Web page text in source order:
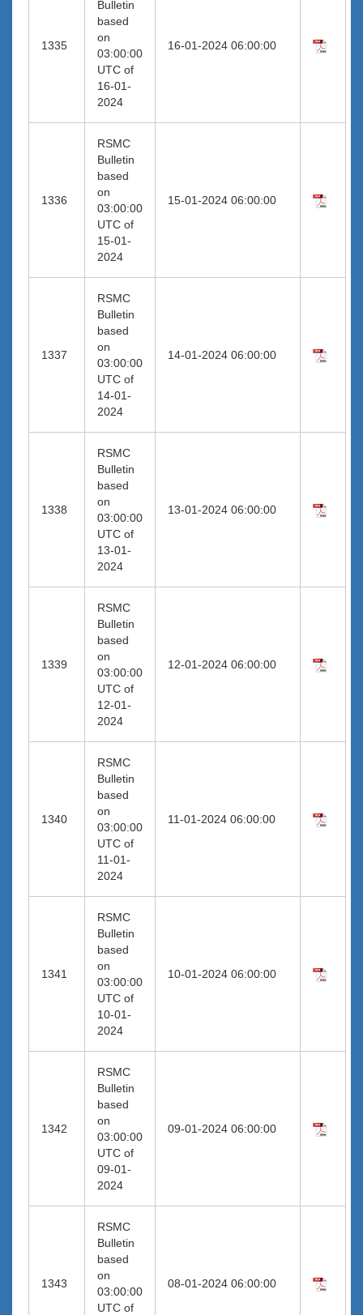
1335
Bulletin
based
on
03:00:00
UTC of
16-01-
2024
16-01-2024 06:00:00
1336
RSMC
Bulletin
based
on
03:00:00
UTC of
15-01-
2024
15-01-2024 06:00:00
1337
RSMC
Bulletin
based
on
03:00:00
UTC of
14-01-
2024
14-01-2024 06:00:00
1338
RSMC
Bulletin
based
on
03:00:00
UTC of
13-01-
2024
13-01-2024 06:00:00
1339
RSMC
Bulletin
based
on
03:00:00
UTC of
12-01-
2024
12-01-2024 06:00:00
1340
RSMC
Bulletin
based
on
03:00:00
UTC of
11-01-
2024
11-01-2024 06:00:00
1341
RSMC
Bulletin
based
on
03:00:00
UTC of
10-01-
2024
10-01-2024 06:00:00
1342
RSMC
Bulletin
based
on
03:00:00
UTC of
09-01-
2024
09-01-2024 06:00:00
1343
RSMC
Bulletin
based
on
03:00:00
UTC of
08-01-2024 06:00:00